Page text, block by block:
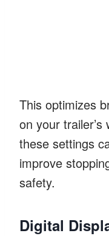
This optimizes
on your
these settings
improve
safety.
Digital